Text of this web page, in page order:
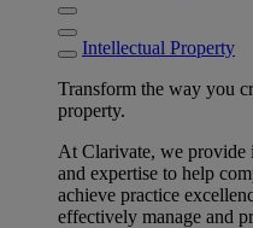
Intellectual Property
Transform the way you
property.
At Clarivate, we provide
and expertise to help
achieve practice
effectively manage and